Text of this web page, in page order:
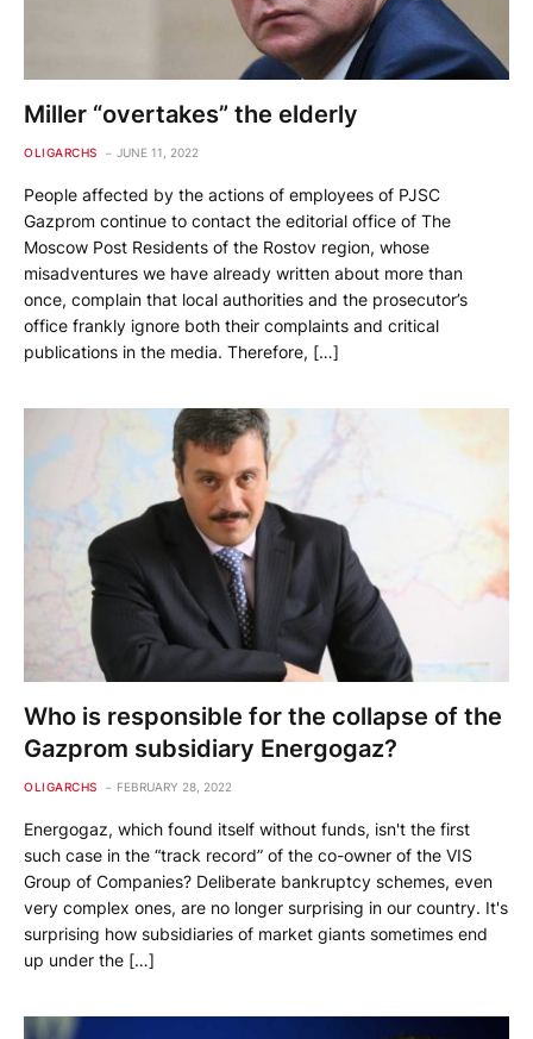
Miller “overtakes” the elderly
OLIGARCHS JUNE 11, 2022
People affected by the actions of employees of PJSC
Gazprom continue to contact the editorial office of The
Moscow Post Residents of the Rostov region, whose
misadventures we have already written about more than
once, complain that local authorities and the prosecutor’s
office frankly ignore both their complaints and critical
publications in the media. Therefore, […]
Who is responsible for the collapse of the
Gazprom subsidiary Energogaz?
OLIGARCHS FEBRUARY 28, 2022
Energogaz, which found itself without funds, isn't the first
such case in the “track record” of the co-owner of the VIS
Group of Companies? Deliberate bankruptcy schemes, even
very complex ones, are no longer surprising in our country. It's
surprising how subsidiaries of market giants sometimes end
up under the […]